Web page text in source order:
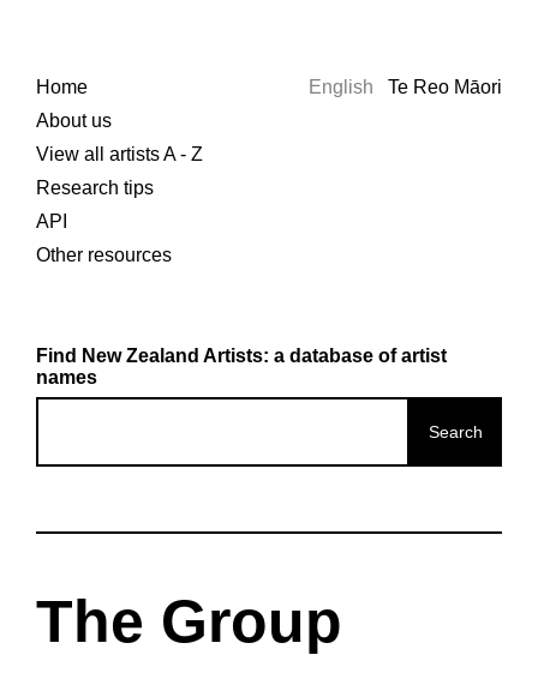
Home
About us
View all artists A - Z
Research tips
API
Other resources
English Te Reo Māori
Find New Zealand Artists: a database of artist
names
The Group